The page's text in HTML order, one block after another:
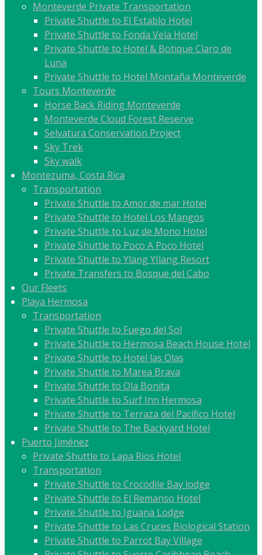
Monteverde Private Transportation
Private Shuttle to El Establo Hotel
Private Shuttle to Fonda Vela Hotel
Private Shuttle to Hotel & Botique Claro de
Luna
Private Shuttle to Hotel Montaña Monteverde
Tours Monteverde
Horse Back Riding Monteverde
Monteverde Cloud Forest Reserve
Selvatura Conservation Project
Sky Trek
Sky walk
Montezuma, Costa Rica
Transportation
Private Shuttle to Amor de mar Hotel
Private Shuttle to Hotel Los Mangos
Private Shuttle to Luz de Mono Hotel
Private Shuttle to Poco A Poco Hotel
Private Shuttle to Ylang YIlang Resort
Private Transfers to Bosque del Cabo
Our Fleets
Playa Hermosa
Transportation
Private Shuttle to Fuego del Sol
Private Shuttle to Hermosa Beach House Hotel
Private Shuttle to Hotel las Olas
Private Shuttle to Marea Brava
Private Shuttle to Ola Bonita
Private Shuttle to Surf Inn Hermosa
Private Shuttle to Terraza del Pacífico Hotel
Private Shuttle to The Backyard Hotel
Puerto Jiménez
Private Shuttle to Lapa Rios Hotel
Transportation
Private Shuttle to Crocodile Bay lodge
Private Shuttle to El Remanso Hotel
Private Shuttle to Iguana Lodge
Private Shuttle to Las Cruces Biological Station
Private Shuttle to Parrot Bay Village